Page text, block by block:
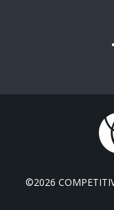
©2026